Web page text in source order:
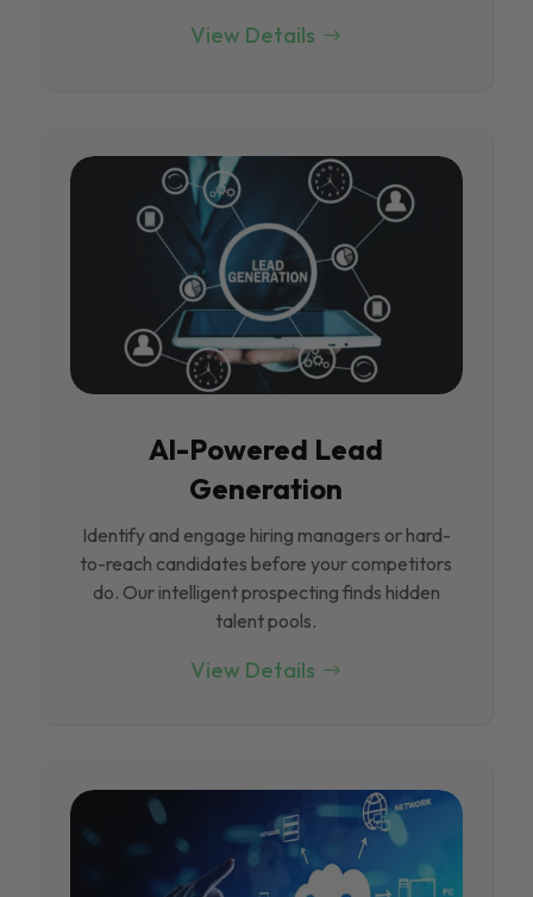
View Details
Al-Powered Lead
Generation
Identify and engage hiring managers or hard-
to-reach candidates before your competitors
do. Our intelligent prospecting finds hidden
talent pools.
View Details